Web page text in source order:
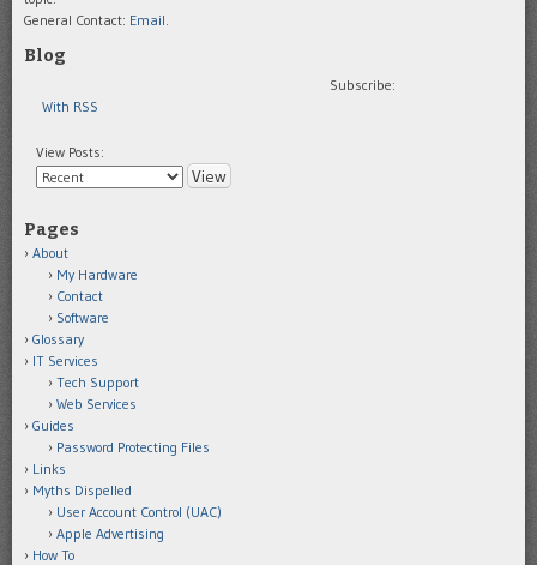
General Contact: Email
Blog
Subscribe:
With RSS
View Posts:
Pages
About
My Hardware
Contact
Software
Glossary
IT Services
Tech Support
Web Services
Guides
Password Protecting Files
Links
Myths Dispelled
User Account Control (UAC)
Apple Advertising
How To